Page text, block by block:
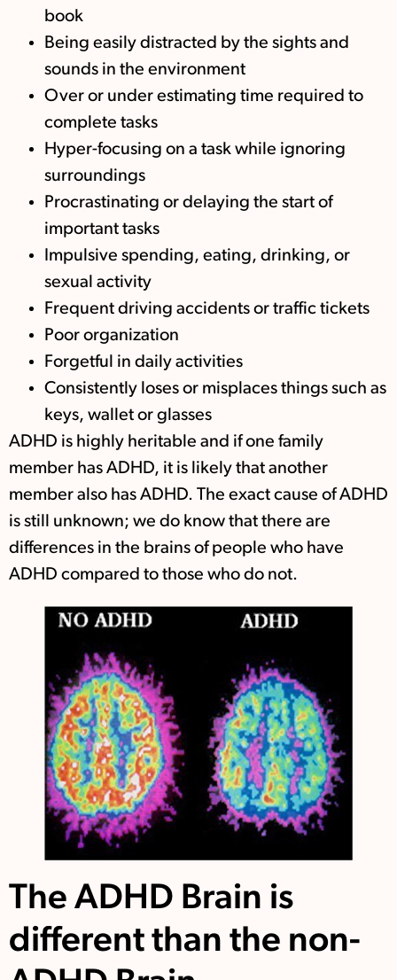
book
Being easily distracted by the sights and
sounds in the environment
Over or under estimating time required to
complete tasks
Hyper-focusing on a task while ignoring
surroundings
Procrastinating or delaying the start of
important tasks
Impulsive spending, eating, drinking, or
sexual activity
Frequent driving accidents or traffic tickets
Poor organization
Forgetful in daily activities
Consistently loses or misplaces things such as
keys, wallet or glasses
ADHD is highly heritable and if one family
member has ADHD, it is likely that another
member also has ADHD. The exact cause of ADHD
is still unknown; we do know that there are
differences in the brains of people who have
ADHD compared to those who do not.
The ADHD Brain is
different than the non-